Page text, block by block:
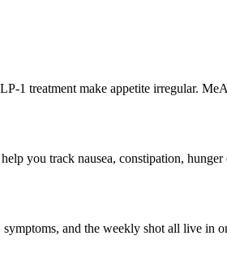
1 treatment make appetite irregular.
you track nausea, constipation,
and the weekly shot all live in